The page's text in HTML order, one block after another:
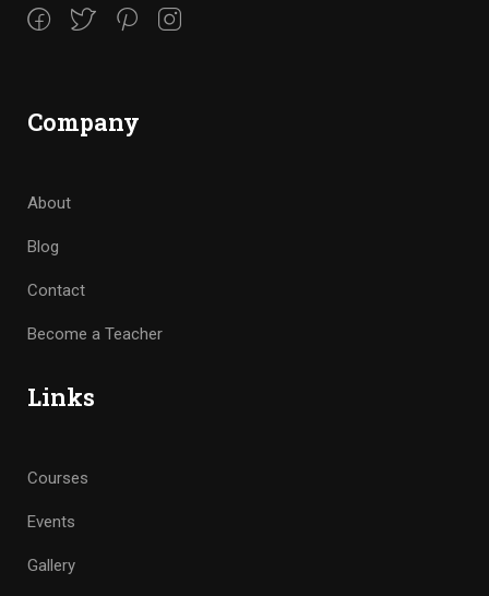
Company
About
Blog
Contact
Become a Teacher
Links
Courses
Events
Gallery